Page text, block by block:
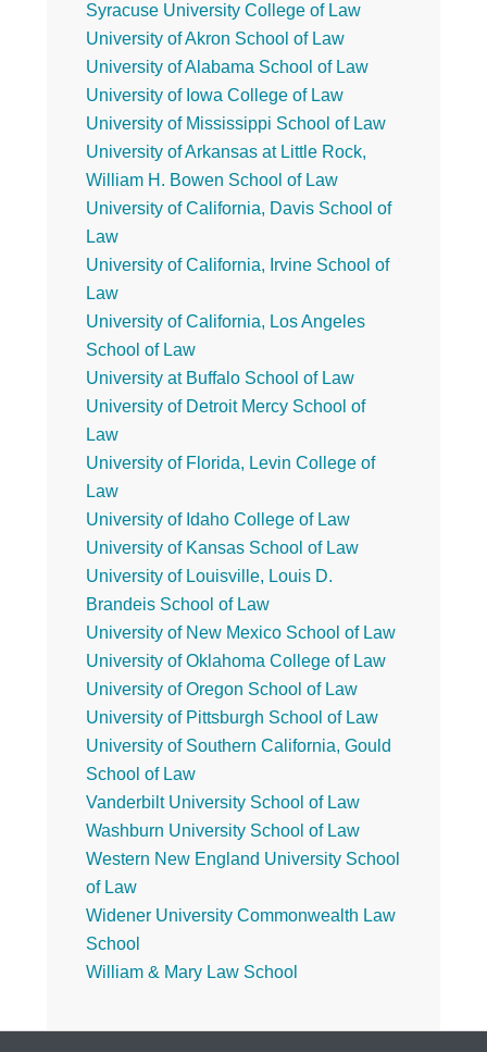
Syracuse University College of Law
University of Akron School of Law
University of Alabama School of Law
University of Iowa College of Law
University of Mississippi School of Law
University of Arkansas at Little Rock,
William H. Bowen School of Law
University of California, Davis School of
Law
University of California, Irvine School of
Law
University of California, Los Angeles
School of Law
University at Buffalo School of Law
University of Detroit Mercy School of
Law
University of Florida, Levin College of
Law
University of Idaho College of Law
University of Kansas School of Law
University of Louisville, Louis D.
Brandeis School of Law
University of New Mexico School of Law
University of Oklahoma College of Law
University of Oregon School of Law
University of Pittsburgh School of Law
University of Southern California, Gould
School of Law
Vanderbilt University School of Law
Washburn University School of Law
Western New England University School
of Law
Widener University Commonwealth Law
School
William & Mary Law School